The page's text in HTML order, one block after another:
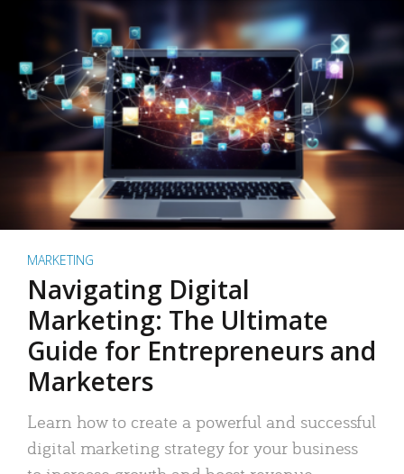
MARKETING
Navigating Digital
Marketing: The Ultimate
Guide for Entrepreneurs and
Marketers
Learn how to create a powerful and successful
digital marketing strategy for your business